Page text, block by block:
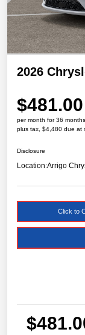
2026
$481.00
per month for 36 months
plus tax, $4,480 due at
Disclosure
Location:Arrigo
Click to